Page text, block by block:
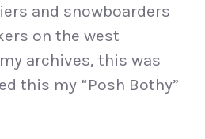
and snowboarders
on the west
archives, this was
this my “Posh Bothy”